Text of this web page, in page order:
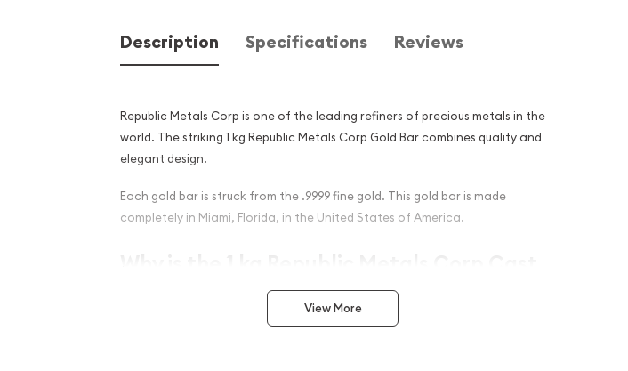
Description Specifications Reviews
Republic Metals Corp is one of the leading refiners of precious metals in the
world. The striking 1 kg Republic Metals Corp Gold Bar combines quality and
elegant design.
Each gold bar is struck from the .9999 fine gold. This gold bar is made
completely in Miami, Florida, in the United States of America.
Gold Bar Popular Among Investors ?
Composed of 1 kilogram of .9999 fine Gold
View More